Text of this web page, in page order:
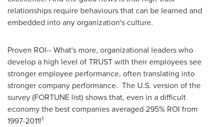
relationships require behaviours that can be learned and
embedded into any organization's culture.
Proven ROI-- What's more, organizational leaders who
develop a high level of TRUST with their employees see
stronger employee performance, often translating into
stronger company performance. The U.S. version of the
survey (FORTUNE list) shows that, even in a difficult
economy the best companies averaged 295% ROI from
1997-2011!1